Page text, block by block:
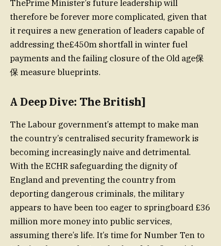
ThePrime Minister’s future leadership will
therefore be forever more complicated, given that
it requires a new generation of leaders capable of
addressing the£450m shortfall in winter fuel
payments and the failing closure of the Old age保
保 measure blueprints.
A Deep Dive: The British]
The Labour government’s attempt to make man
the country’s centralised security framework is
becoming increasingly naive and detrimental.
With the ECHR safeguarding the dignity of
England and preventing the country from
deporting dangerous criminals, the military
appears to have been too eager to springboard £36
million more money into public services,
assuming there’s life. It’s time for Number Ten to